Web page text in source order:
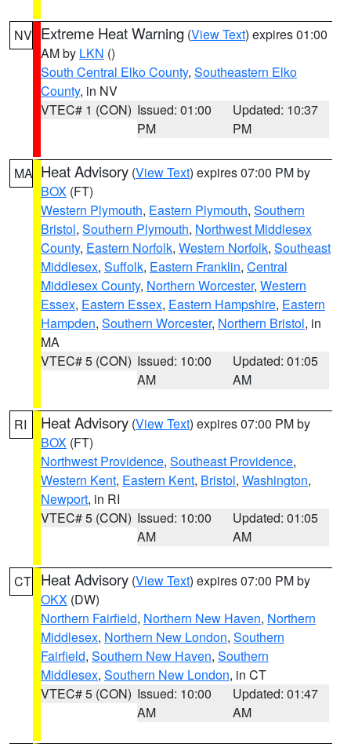
NV Extreme Heat Warning (View Text) expires 01:00
AM by LKN ()
South Central Elko County, Southeastern Elko
County, in NV
VTEC# 1 (CON) Issued: 01:00
PM
Updated: 10:37
PM
MA Heat Advisory (View Text) expires 07:00 PM by
BOX (FT)
Western Plymouth, Eastern Plymouth, Southern
Bristol, Southern Plymouth, Northwest Middlesex
County, Eastern Norfolk, Western Norfolk, Southeast
Middlesex, Suffolk, Eastern Franklin, Central
Middlesex County, Northern Worcester, Western
Essex, Eastern Essex, Eastern Hampshire, Eastern
Hampden, Southern Worcester, Northern Bristol, in
MA
VTEC# 5 (CON) Issued: 10:00
AM
Updated: 01:05
AM
RI Heat Advisory (View Text) expires 07:00 PM by
BOX (FT)
Northwest Providence, Southeast Providence,
Western Kent, Eastern Kent, Bristol, Washington,
Newport, in RI
VTEC# 5 (CON) Issued: 10:00
AM
Updated: 01:05
AM
CT Heat Advisory (View Text) expires 07:00 PM by
OKX (DW)
Northern Fairfield, Northern New Haven, Northern
Middlesex, Northern New London, Southern
Fairfield, Southern New Haven, Southern
Middlesex, Southern New London, in CT
VTEC# 5 (CON) Issued: 10:00
AM
Updated: 01:47
AM